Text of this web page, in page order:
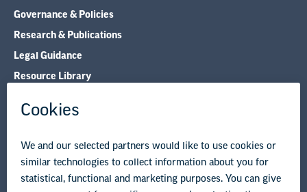
Governance & Policies
Research & Publications
Legal Guidance
Resource Library
© Copyright 2026 National Education Association